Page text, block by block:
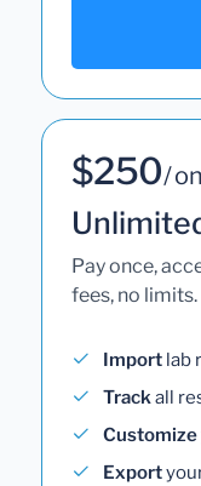
$250/
Pay once,
fees, no limits.
Import lab
Trackall
Customize
Export